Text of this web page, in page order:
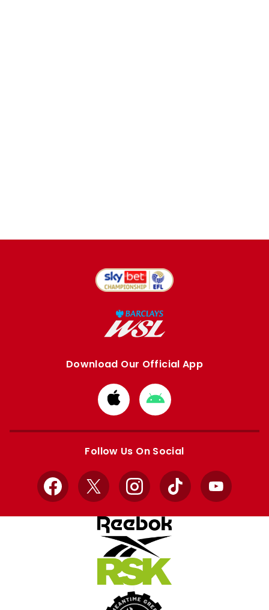
Download Our Official App
Download
from
Apple
Download
from
Google
Follow Us On Social
Facebook
X InstagramTikTok YouTube